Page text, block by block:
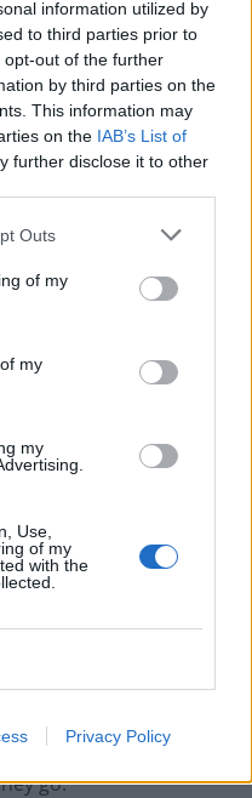
information utilized by
to third parties prior to
out of the further
by third parties on the
This information may
on the IAB’s List of
further disclose it to other
Outs
of my
my
my
Use,
of my
with the
Privacy Policy
whence they
and filthy ways.
in the way of taxes
go.